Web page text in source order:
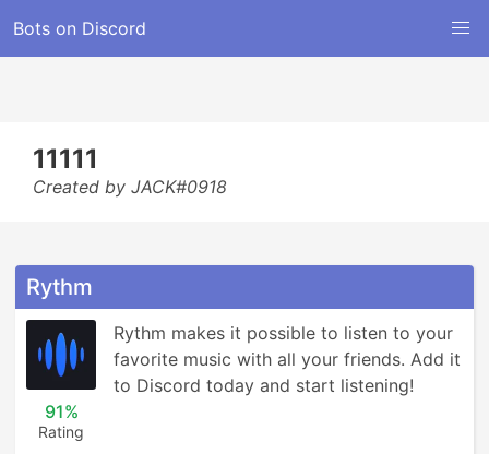
Bots on Discord
11111
Created by JACK#0918
Rythm
91%
Rating
Rythm makes it possible to listen to your
favorite music with all your friends. Add it
to Discord today and start listening!